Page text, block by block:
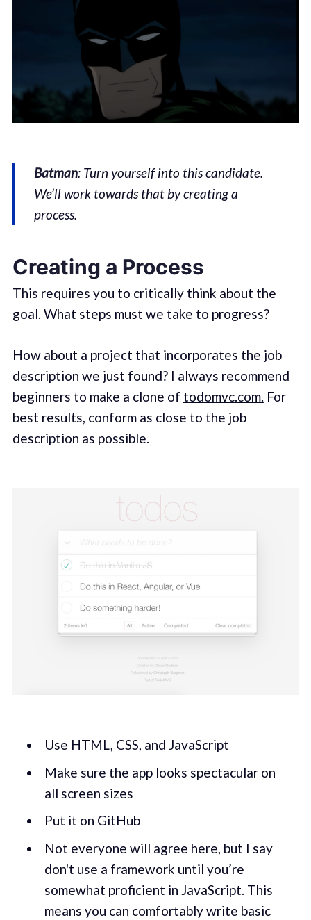
Batman: Turn yourself into this candidate.
We’ll work towards that by creating a
process.
Creating a Process
This requires you to critically think about the
goal. What steps must we take to progress?
How about a project that incorporates the job
description we just found? I always recommend
beginners to make a clone of todomvc.com. For
best results, conform as close to the job
description as possible.
Use HTML, CSS, and JavaScript
Make sure the app looks spectacular on
all screen sizes
Put it on GitHub
Not everyone will agree here, but I say
don't use a framework until you’re
somewhat proficient in JavaScript. This
means you can comfortably write basic